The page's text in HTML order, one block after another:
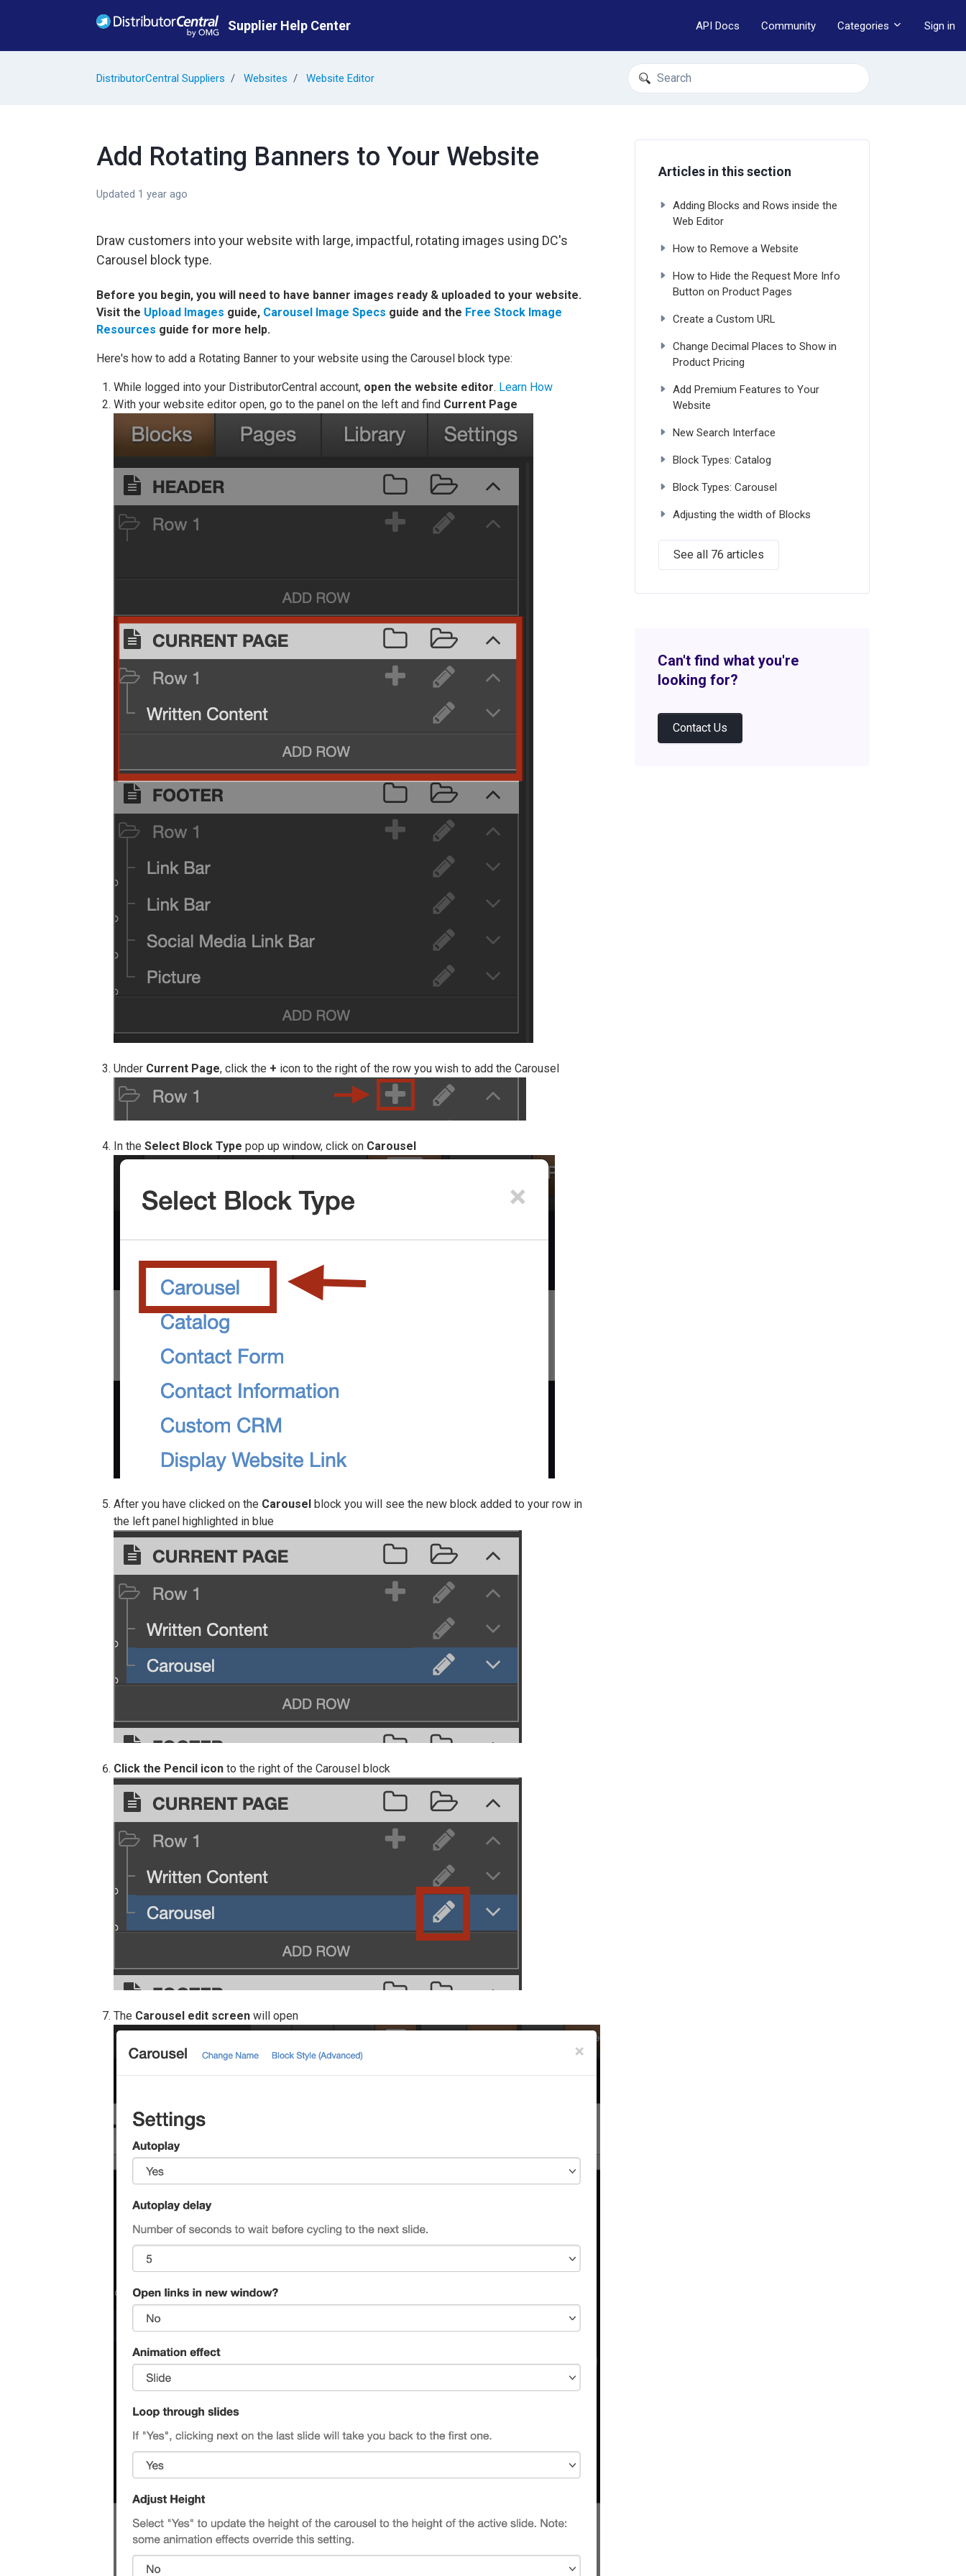
Supplier Help Center API Docs Community Categories Sign in
DistributorCentral Suppliers Websites Website Editor
Search
Add Rotating Banners to Your Website
Updated 1 year ago
Draw customers into your website with large, impactful, rotating images using DC's
Carousel block type.
Before you begin, you will need to have banner images ready & uploaded to your website.
Visit the Upload Images guide, Carousel Image Specs guide and the Free Stock Image
Resources guide for more help.
Here's how to add a Rotating Banner to your website using the Carousel block type:
While logged into your DistributorCentral account, open the website editor. Learn How
With your website editor open, go to the panel on the left and find Current Page
Under Current Page, click the + icon to the right of the row you wish to add the Carousel
In the Select Block Type pop up window, click on Carousel
After you have clicked on the Carousel block you will see the new block added to your row in
the left panel highlighted in blue
Click the Pencil icon to the right of the Carousel block
The Carousel edit screen will open
Articles in this section
Adding Blocks and Rows inside the
Web Editor
How to Remove a Website
How to Hide the Request More Info
Button on Product Pages
Create a Custom URL
Change Decimal Places to Show in
Product Pricing
Add Premium Features to Your
Website
New Search Interface
Block Types: Catalog
Block Types: Carousel
Adjusting the width of Blocks
See all 76 articles
Can't find what you're
looking for?
Contact Us